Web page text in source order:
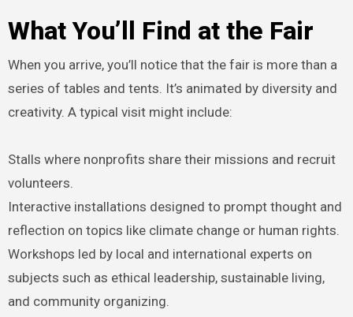
What You’ll Find at the Fair
When you arrive, you’ll notice that the fair is more than a
series of tables and tents. It’s animated by diversity and
creativity. A typical visit might include:
Stalls where nonprofits share their missions and recruit
volunteers.
Interactive installations designed to prompt thought and
reflection on topics like climate change or human rights.
Workshops led by local and international experts on
subjects such as ethical leadership, sustainable living,
and community organizing.